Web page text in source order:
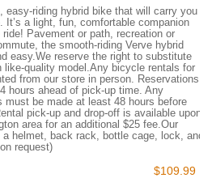
picking up rental e-bikes for a
or simply Browse their
free experience. The ease of
to why many local cyclists
as their preferred destination for all
position makes them a convenient
anyone in the greater Burlington
comprehensive suite of services
needs of the Vermont cycling
easy-riding hybrid bike that will carry you
It’s a light, fun, comfortable companion
Pavement or path, recreation or
the smooth-riding Verve hybrid
easy.We reserve the right to substitute
like-quality model.Any bicycle rentals for
from our store in person. Reservations
hours ahead of pick-up time. Any
must be made at least 48 hours before
pick-up and drop-off is available upon
area for an additional $25 fee.Our
helmet, back rack, bottle cage, lock, and
request)
$109.99